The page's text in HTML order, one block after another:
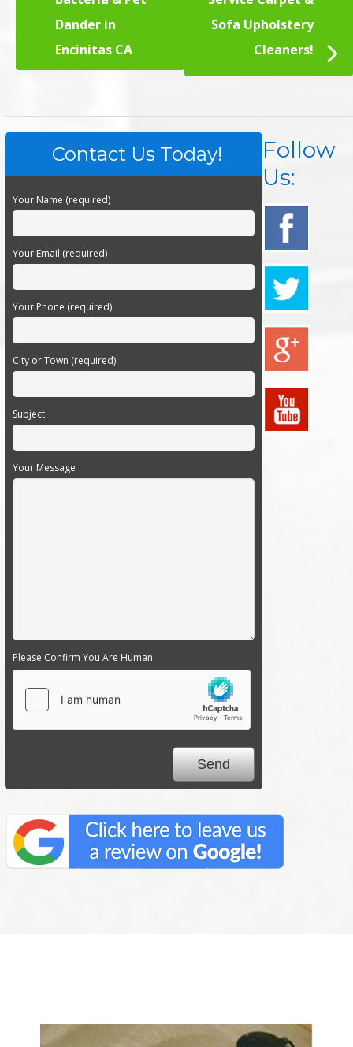
Dander in
Encinitas CA
Sofa Upholstery
Cleaners!
Contact Us Today!
Your Name (required)
Your Email (required)
Your Phone (required)
City or Town (required)
Subject
Your Message
Please Confirm You Are Human
Follow
Us: